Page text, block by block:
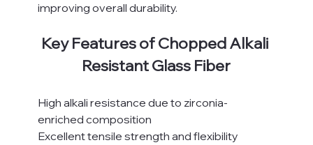
improving overall durability.
Key Features of Chopped Alkali
Resistant Glass Fiber
High alkali resistance due to zirconia-
enriched composition
Excellent tensile strength and flexibility